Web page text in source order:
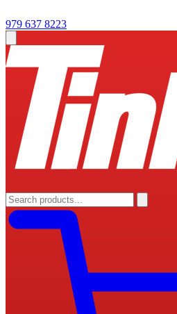
979 637 8223